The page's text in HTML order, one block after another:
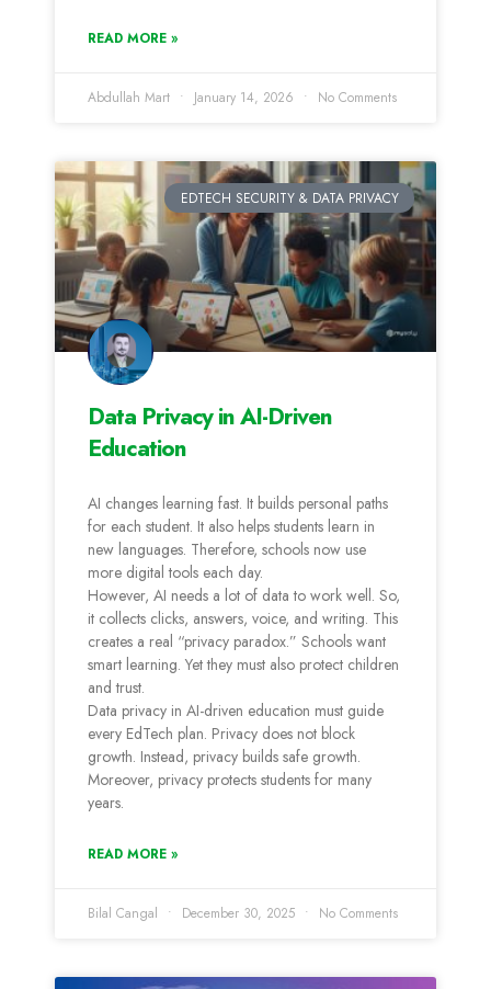
READ MORE »
Abdullah Mart January 14, 2026 No Comments
EDTECH SECURITY & DATA PRIVACY
Data Privacy in AI-Driven
Education
AI changes learning fast. It builds personal paths
for each student. It also helps students learn in
new languages. Therefore, schools now use
more digital tools each day.
However, AI needs a lot of data to work well. So,
it collects clicks, answers, voice, and writing. This
creates a real “privacy paradox.” Schools want
smart learning. Yet they must also protect children
and trust.
Data privacy in AI-driven education must guide
every EdTech plan. Privacy does not block
growth. Instead, privacy builds safe growth.
Moreover, privacy protects students for many
years.
READ MORE »
Bilal Cangal December 30, 2025 No Comments